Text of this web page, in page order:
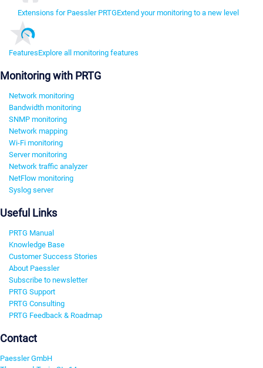
Extensions for Paessler PRTGExtend your monitoring to a new level
FeaturesExplore all monitoring features
Monitoring with PRTG
Network monitoring
Bandwidth monitoring
SNMP monitoring
Network mapping
Wi-Fi monitoring
Server monitoring
Network traffic analyzer
NetFlow monitoring
Syslog server
Useful Links
PRTG Manual
Knowledge Base
Customer Success Stories
About Paessler
Subscribe to newsletter
PRTG Support
PRTG Consulting
PRTG Feedback & Roadmap
Contact
Paessler GmbH